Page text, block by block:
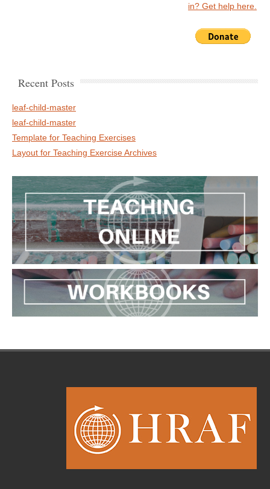
in? Get help here.
Recent Posts
leaf-child-master
leaf-child-master
Template for Teaching Exercises
Layout for Teaching Exercise Archives